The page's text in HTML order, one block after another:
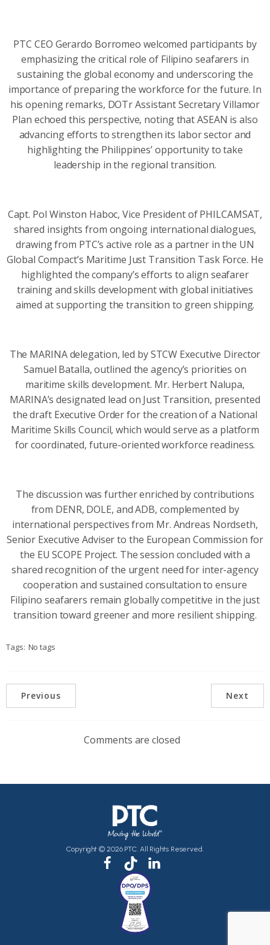
PTC CEO Gerardo Borromeo welcomed participants by
emphasizing the critical role of Filipino seafarers in
sustaining the global economy and underscoring the
importance of preparing the workforce for the future. In
his opening remarks, DOTr Assistant Secretary Villamor
Plan echoed this perspective, noting that ASEAN is also
advancing efforts to strengthen its labor sector and
highlighting the Philippines’ opportunity to take
leadership in the regional transition.
Capt. Pol Winston Haboc, Vice President of PHILCAMSAT,
shared insights from ongoing international dialogues,
drawing from PTC’s active role as a partner in the UN
Global Compact’s Maritime Just Transition Task Force. He
highlighted the company’s efforts to align seafarer
training and skills development with global initiatives
aimed at supporting the transition to green shipping.
The MARINA delegation, led by STCW Executive Director
Samuel Batalla, outlined the agency’s priorities on
maritime skills development. Mr. Herbert Nalupa,
MARINA’s designated lead on Just Transition, presented
the draft Executive Order for the creation of a National
Maritime Skills Council, which would serve as a platform
for coordinated, future-oriented workforce readiness.
The discussion was further enriched by contributions
from DENR, DOLE, and ADB, complemented by
international perspectives from Mr. Andreas Nordseth,
Senior Executive Adviser to the European Commission for
the EU SCOPE Project. The session concluded with a
shared recognition of the urgent need for inter-agency
cooperation and sustained consultation to ensure
Filipino seafarers remain globally competitive in the just
transition toward greener and more resilient shipping.
Tags: No tags
Previous Next
Comments are closed
Copyright © 2026 PTC. All Rights Reserved.